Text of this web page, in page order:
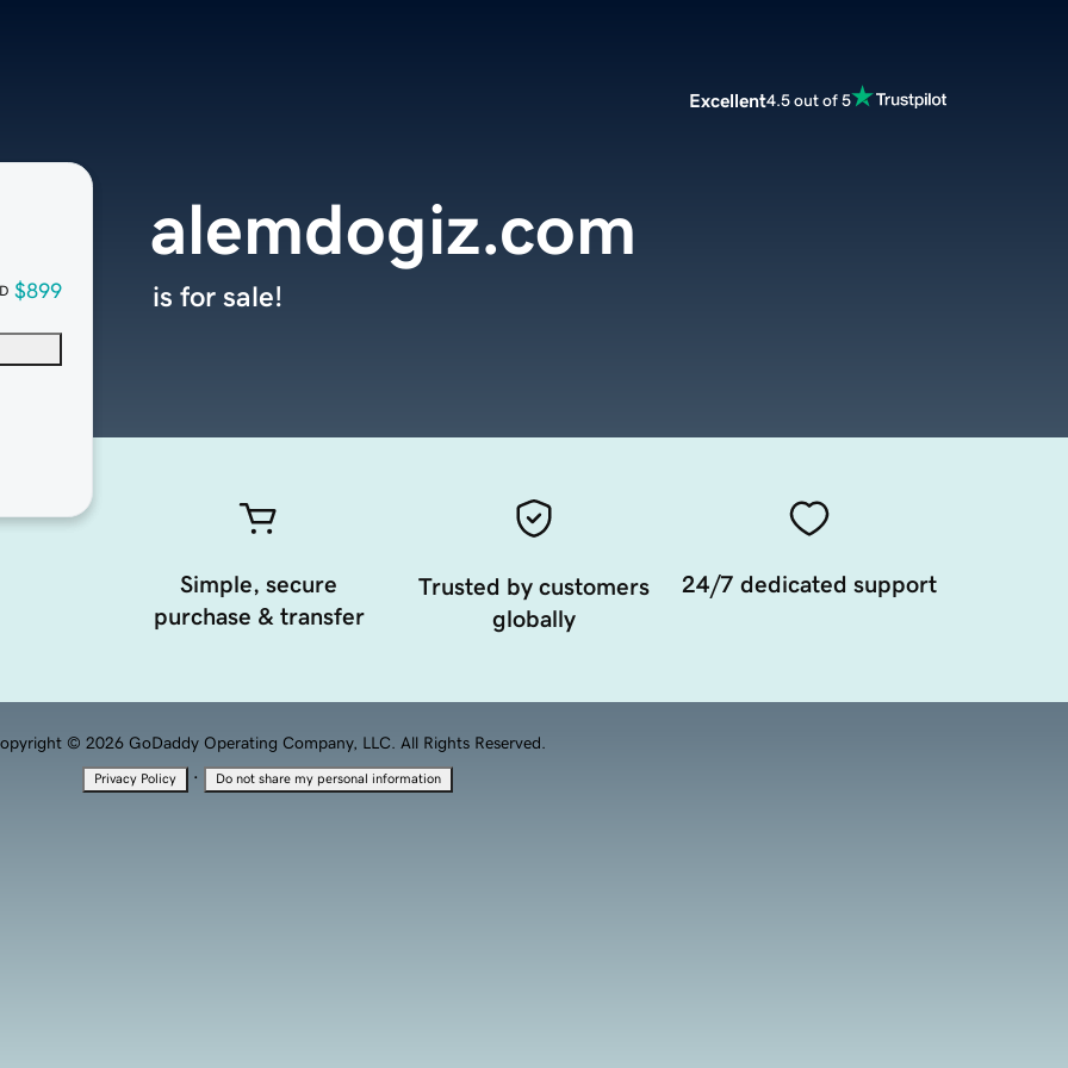
Excellent4.5 out of 5
$899
alemdogiz.com
is for sale!
Simple, secure
purchase & transfer
Trusted by customers
globally
24/7 dedicated support
© 2026 GoDaddy Operating Company, LLC. All Rights Reserved.
Privacy Policy · Do not share my personal information